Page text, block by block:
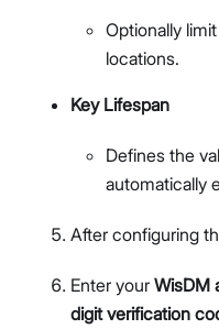
Optionally
locations.
Key Lifespan
Defines the
automatically
After configuring
Enter your WisDM
digit verification